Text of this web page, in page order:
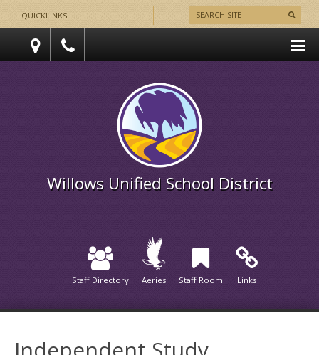
QUICKLINKS
Willows Unified School District
Staff Directory Aeries Staff Room Links